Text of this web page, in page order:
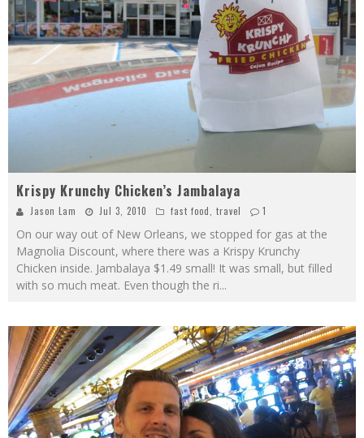
Krispy Krunchy Chicken’s Jambalaya
Jason Lam Jul 3, 2010 fast food travel 1
On our way out of New Orleans, we stopped for gas at the
Magnolia Discount, where there was a Krispy Krunchy
Chicken inside. Jambalaya $1.49 small! It was small, but filled
with so much meat. Even though the ri...